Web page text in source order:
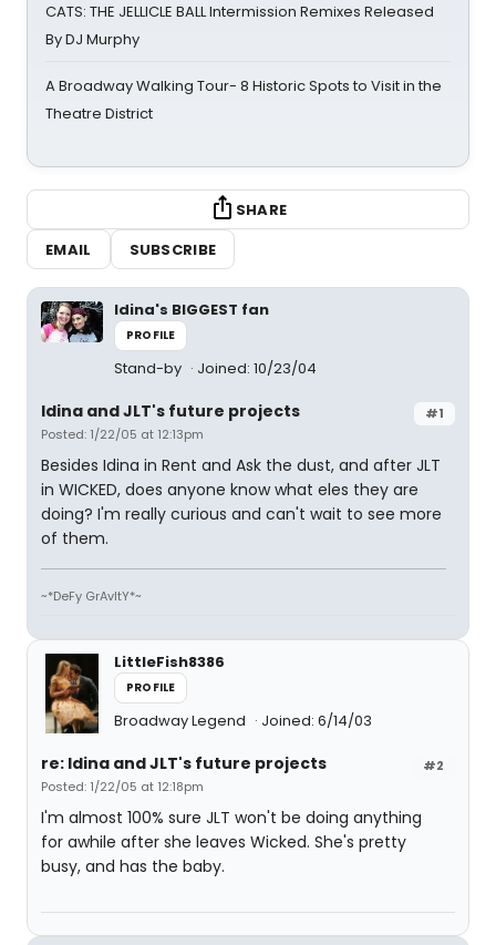
CATS: THE JELLICLE BALL Intermission Remixes Released
By DJ Murphy
A Broadway Walking Tour- 8 Historic Spots to Visit in the
Theatre District
SHARE
EMAIL
SUBSCRIBE
Idina's BIGGEST fan
PROFILE
Stand-by Joined: 10/23/04
#1
Idina and JLT's future projects
Posted: 1/22/05 at 12:13pm
Besides Idina in Rent and Ask the dust, and after JLT
in WICKED, does anyone know what eles they are
doing? I'm really curious and can't wait to see more
of them.
~*DeFy GrAvItY*~
LittleFish8386
PROFILE
Broadway Legend Joined: 6/14/03
#2
re: Idina and JLT's future projects
Posted: 1/22/05 at 12:18pm
I'm almost 100% sure JLT won't be doing anything
for awhile after she leaves Wicked. She's pretty
busy, and has the baby.